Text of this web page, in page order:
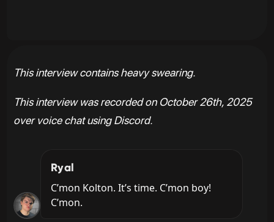
This interview contains heavy swearing.
This interview was recorded on October 26th, 2025
over voice chat using Discord.
Ryal
C’mon Kolton. It’s time. C’mon boy!
C’mon.